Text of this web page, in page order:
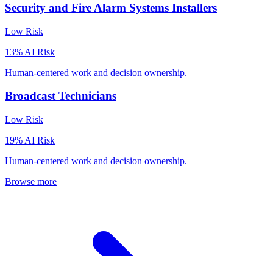
Security and Fire Alarm Systems Installers
Low Risk
13% AI Risk
Human-centered work and decision ownership.
Broadcast Technicians
Low Risk
19% AI Risk
Human-centered work and decision ownership.
Browse more